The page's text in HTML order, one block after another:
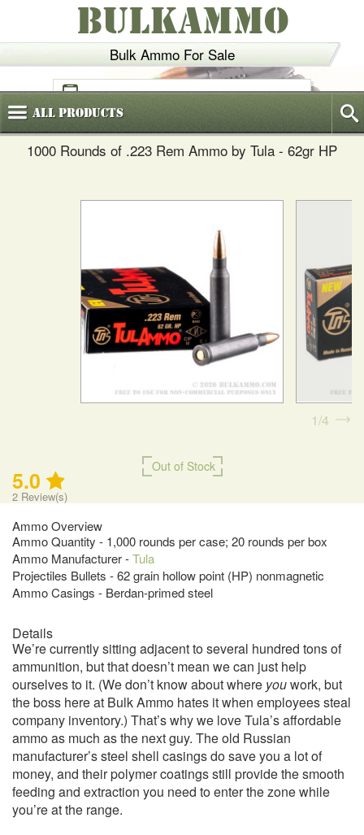
Bulk Ammo For Sale
BULKAMMO
(800)720-6035
AllProducts
1000 Rounds of .223 Rem Ammo by Tula - 62gr HP
Out of Stock
5.0
2 Review(s)
Ammo Overview
Ammo Quantity - 1,000 rounds per case; 20 rounds per box
Ammo Manufacturer -Tula
Projectiles Bullets - 62 grain hollow point (HP) nonmagnetic
Ammo Casings - Berdan-primed steel
1 4
Details
We’re currently sitting adjacent to several hundred tons of
ammunition, but that doesn’t mean we can just help
ourselves to it. (We don’t know about where youwork, but
the boss here at Bulk Ammo hates it when employees steal
company inventory.) That’s why we love Tula’s affordable
ammo as much as the next guy. The old Russian
manufacturer’s steel shell casings do save you a lot of
money, and their polymer coatings still provide the smooth
feeding and extraction you need to enter the zone while
you’re at the range.